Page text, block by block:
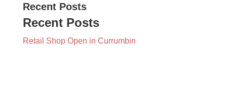
Recent Posts
Recent Posts
Retail Shop Open in Currumbin